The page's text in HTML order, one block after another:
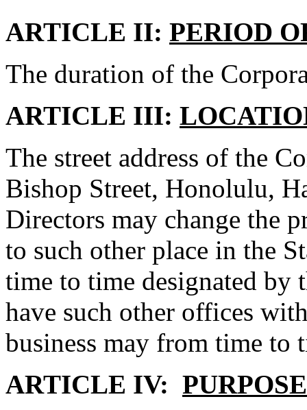
ARTICLE II: PERIOD
The duration of the
ARTICLE III:
The street address of the
Bishop Street, Honolulu,
Directors may change the
to such other place in the
time to time designated by
have such other offices
business may from time to
ARTICLE IV: